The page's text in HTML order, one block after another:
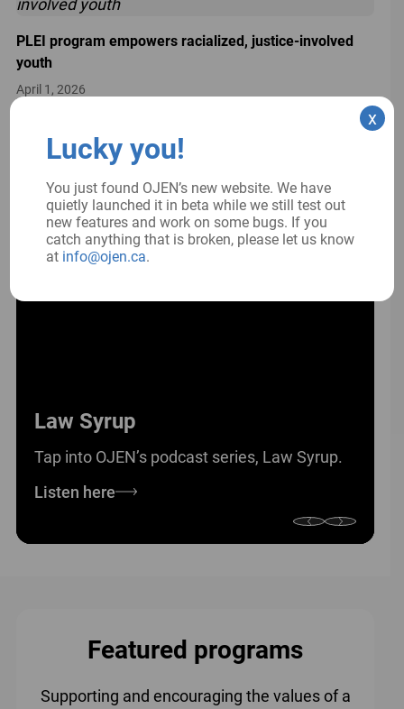
PLEI program empowers racialized, justice-involved
youth
April 1, 2026
March 26, 2026
Law Syrup
Tap into OJEN’s podcast series, Law Syrup.
Listen here
Featured programs
Supporting and encouraging the values of a
Lucky you!
You just found OJEN’s new website. We have
quietly launched it in beta while we still test out
new features and work on some bugs. If you
catch anything that is broken, please let us know
at info@ojen.ca.
x